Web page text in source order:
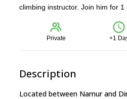
climbing instructor. Join him for 1
Private +1
Description
Located between Namur and